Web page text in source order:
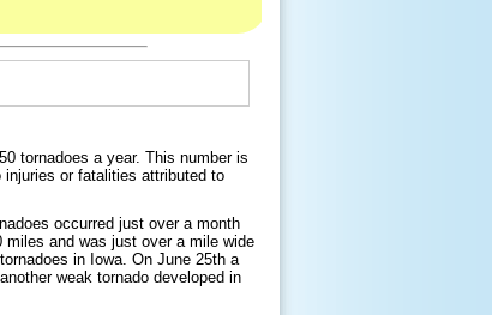
tornadoes a year. This number is
or fatalities attributed to
occurred just over a month
miles and was just over a mile wide
in Iowa. On June 25th a
weak tornado developed in